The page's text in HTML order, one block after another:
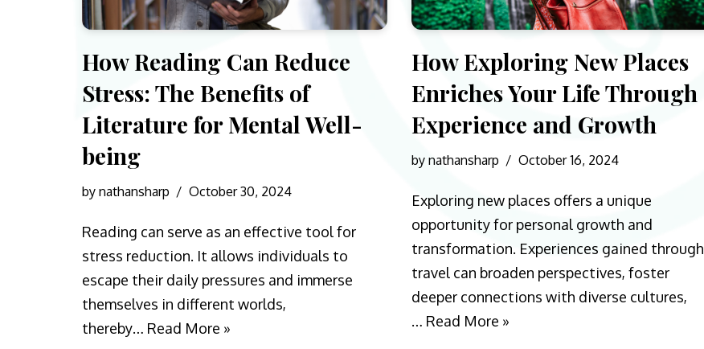
How Reading Can Reduce
Stress: The Benefits of
Literature for Mental Well-
being
bynathansharp October 30, 2024
Reading can serve as an effective tool for
stress reduction. It allows individuals to
escape their daily pressures and immerse
themselves in different worlds,
thereby… Read More »
How Exploring New Places
Enriches Your Life Through
Experience and Growth
bynathansharp October 16, 2024
Exploring new places offers a unique
opportunity for personal growth and
transformation. Experiences gained through
travel can broaden perspectives, foster
deeper connections with diverse cultures,
… Read More »